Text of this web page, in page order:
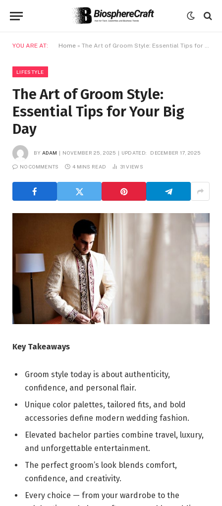
YOU ARE AT: Home » The Art of Groom Style: Essential Tips for Your Big Day
LIFESTYLE
The Art of Groom Style:
Essential Tips for Your Big
Day
BY ADAM NOVEMBER 25, 2025 UPDATED: DECEMBER 17, 2025
NO COMMENTS 4 MINS READ 31VIEWS
Key Takeaways
Groom style today is about authenticity,
confidence, and personal flair.
Unique color palettes, tailored fits, and bold
accessories define modern wedding fashion.
Elevated bachelor parties combine travel, luxury,
and unforgettable entertainment.
The perfect groom’s look blends comfort,
confidence, and creativity.
Every choice — from your wardrobe to the